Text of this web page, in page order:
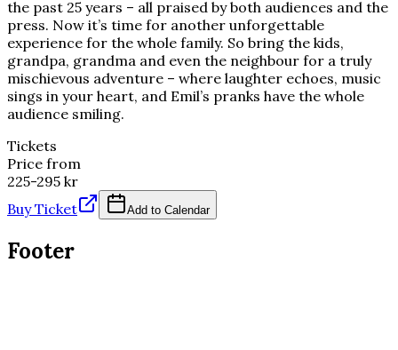
the past 25 years – all praised by both audiences and the
press. Now it’s time for another unforgettable
experience for the whole family. So bring the kids,
grandpa, grandma and even the neighbour for a truly
mischievous adventure – where laughter echoes, music
sings in your heart, and Emil’s pranks have the whole
audience smiling.
Tickets
Price from
225-295 kr
Buy Ticket
Add to Calendar
Footer